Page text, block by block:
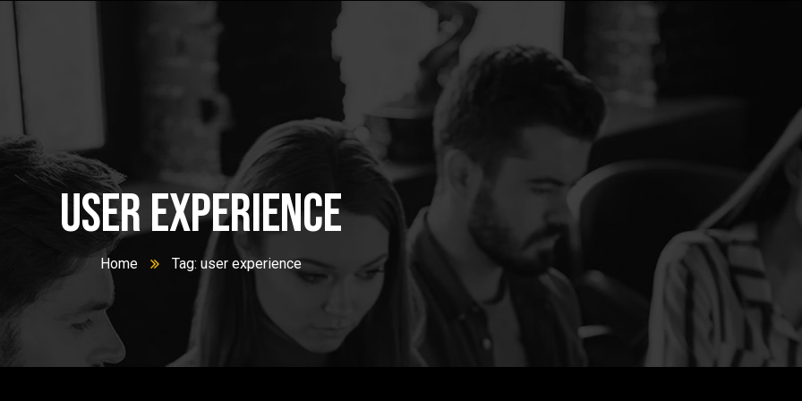
user experience
Home Tag: user experience